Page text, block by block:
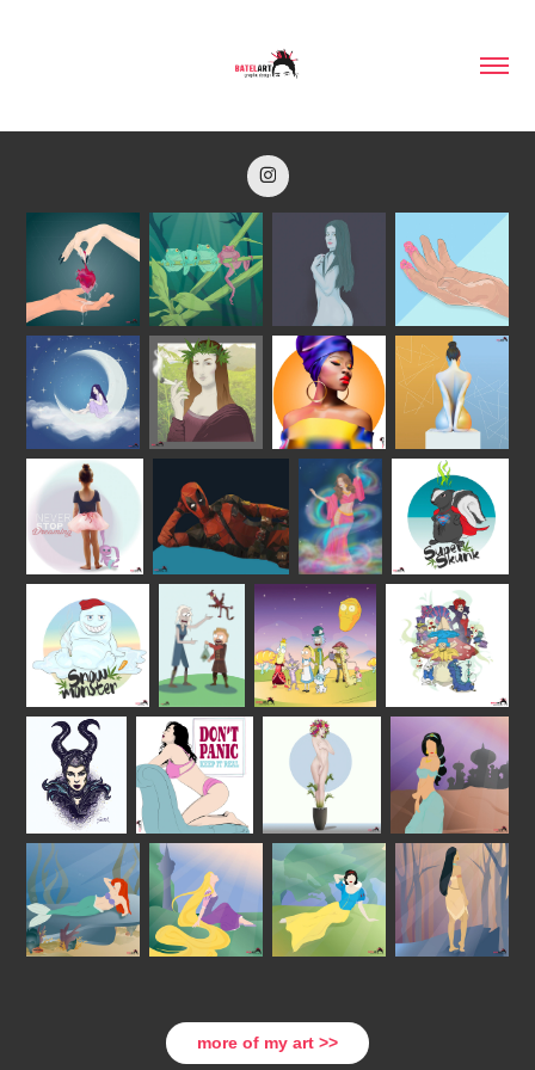
more of my art >>